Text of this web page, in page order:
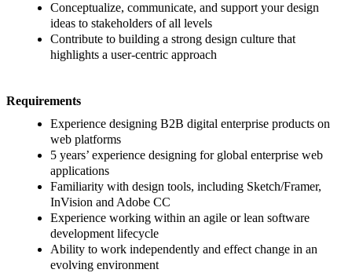
Conceptualize, communicate, and support your design
ideas to stakeholders of all levels
Contribute to building a strong design culture that
highlights a user-centric approach
Requirements
Experience designing B2B digital enterprise products on
web platforms
5 years’ experience designing for global enterprise web
applications
Familiarity with design tools, including Sketch/Framer,
InVision and Adobe CC
Experience working within an agile or lean software
development lifecycle
Ability to work independently and effect change in an
evolving environment